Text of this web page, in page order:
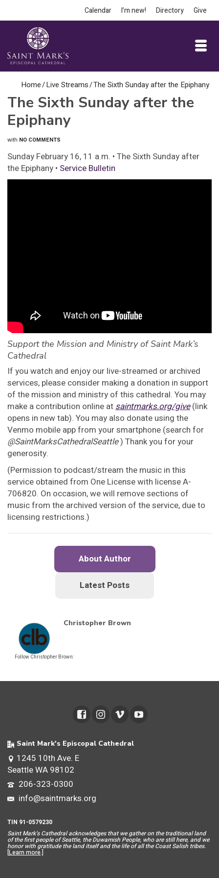
Calendar I’m new! Directory Give
Home/Live Streams/The Sixth Sunday after the Epiphany
The Sixth Sunday after the
Epiphany
with NO COMMENTS
Sunday February 16, 11 a.m. • The Sixth Sunday after
the Epiphany • Service Bulletin
Support the Mission and Ministry of Saint Mark’s
Cathedral
If you watch and enjoy our live-streamed or archived
services, please consider making a donation in support
of the mission and ministry of this cathedral. You may
make a contribution online at saintmarks.org/give (link
opens in new tab). You may also donate using the
Venmo mobile app from your smartphone (search for
@SaintMarksCathedralSeattle) Thank you for your
generosity.
(Permission to podcast/stream the music in this
service obtained from One License with license A-
706820. On occasion, we will remove sections of
music from the archived version of the service, due to
licensing restrictions.)
About Author
Latest Posts
Follow Christopher Brown:
Christopher Brown
Saint Mark's Episcopal Cathedral
1245 10th Ave. E
Seattle WA 98102
206-323-0300
info@saintmarks.org
TIN 91-0579230
Saint Mark’s Cathedral acknowledges that we gather on the traditional land
of the first people of Seattle, the Duwamish People, who are still here, and we
honor with gratitude the land itself and the life of all the Coast Salish tribes.
[Learn more.]